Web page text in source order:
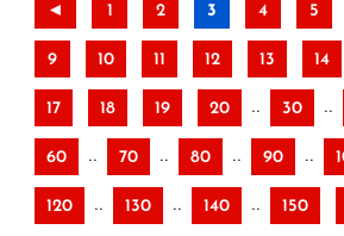
◄ 1 2 3 4 5
9 10 11 12 13 14
17 18 19 20 .. 30 ..
60 .. 70 .. 80 .. 90 ..
120 .. 130 .. 140 .. 150